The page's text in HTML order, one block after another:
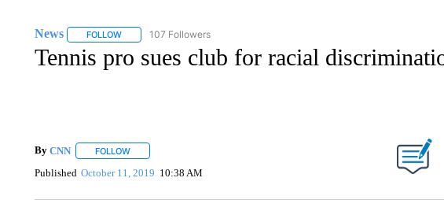
News FOLLOWFOLLOW "NEWS" TO RECEIVE NOTIFICATIONS ABOUT NEW PAGES ON "NEWS".
107 Followers
Tennis pro sues club for racial
By CNN FOLLOWFOLLOW "" TO RECEIVE NOTIFICATIONS ABOUT NEW PAGES ON "".
Published October 11, 2019 10:38 AM